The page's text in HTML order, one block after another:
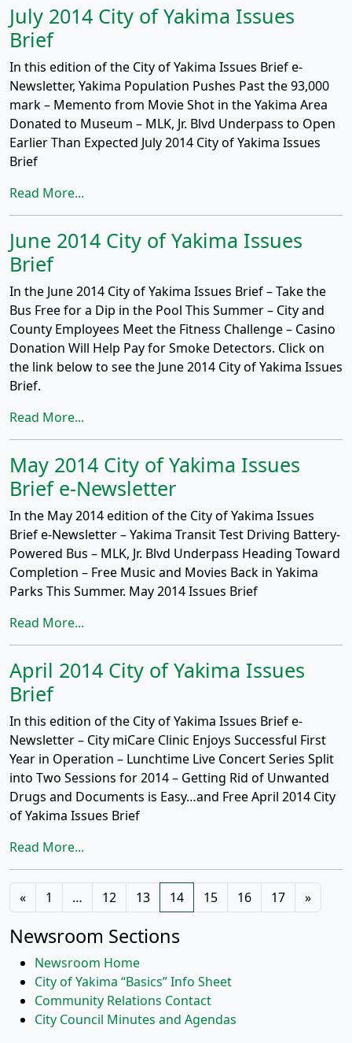
July 2014 City of Yakima Issues
Brief
In this edition of the City of Yakima Issues Brief e-
Newsletter, Yakima Population Pushes Past the 93,000
mark – Memento from Movie Shot in the Yakima Area
Donated to Museum – MLK, Jr. Blvd Underpass to Open
Earlier Than Expected July 2014 City of Yakima Issues
Brief
Read More...
June 2014 City of Yakima Issues
Brief
In the June 2014 City of Yakima Issues Brief – Take the
Bus Free for a Dip in the Pool This Summer – City and
County Employees Meet the Fitness Challenge – Casino
Donation Will Help Pay for Smoke Detectors. Click on
the link below to see the June 2014 City of Yakima Issues
Brief.
Read More...
May 2014 City of Yakima Issues
Brief e-Newsletter
In the May 2014 edition of the City of Yakima Issues
Brief e-Newsletter – Yakima Transit Test Driving Battery-
Powered Bus – MLK, Jr. Blvd Underpass Heading Toward
Completion – Free Music and Movies Back in Yakima
Parks This Summer. May 2014 Issues Brief
Read More...
April 2014 City of Yakima Issues
Brief
In this edition of the City of Yakima Issues Brief e-
Newsletter – City miCare Clinic Enjoys Successful First
Year in Operation – Lunchtime Live Concert Series Split
into Two Sessions for 2014 – Getting Rid of Unwanted
Drugs and Documents is Easy…and Free April 2014 City
of Yakima Issues Brief
Read More...
Posts
navigation
« 1 … 12 13 14 15 16 17 »
Newsroom Sections
Newsroom Home
City of Yakima “Basics” Info Sheet
Community Relations Contact
City Council Minutes and Agendas